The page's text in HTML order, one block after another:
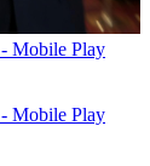
Mobile Play
Mobile Play